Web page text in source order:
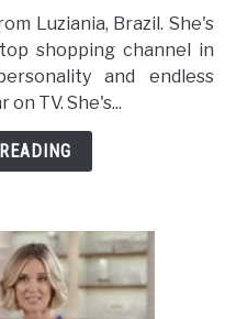
Luziania, Brazil. She's
shopping channel in
and endless
TV. She's...